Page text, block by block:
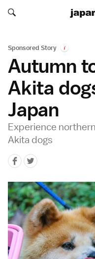
Search japan-
Search japan-guide.com
Sponsored Story i
Autumn
Akita
Japan
Experience
Akita dogs